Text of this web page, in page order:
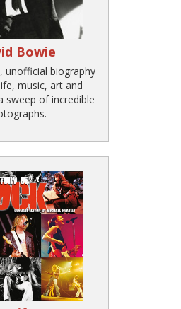
Bowie
unofficial biography
music, art and
sweep of incredible